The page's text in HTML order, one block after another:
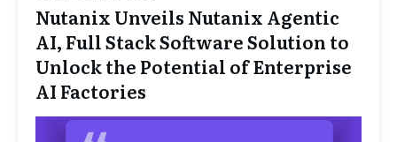
Nutanix Unveils Nutanix Agentic
AI, Full Stack Software Solution to
Unlock the Potential of Enterprise
AI Factories